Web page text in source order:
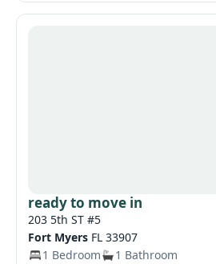
ready to move in
203 5th ST #5
Fort Myers FL 33907
1 Bedroom
1 Bathroom